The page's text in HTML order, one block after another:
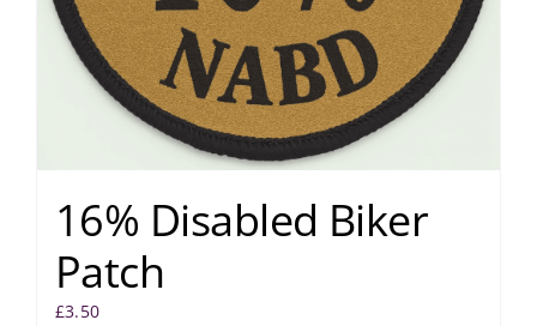
16% Disabled Biker
Patch
£3.50